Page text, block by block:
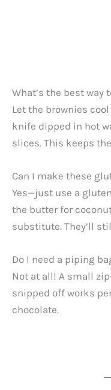
What’s the best way
Let the brownies
knife dipped in hot
slices. This keeps
Can I make these
Yes—just use a
the butter for
substitute. They’ll
Do I need a piping
Not at all! A small
snipped off works
chocolate.